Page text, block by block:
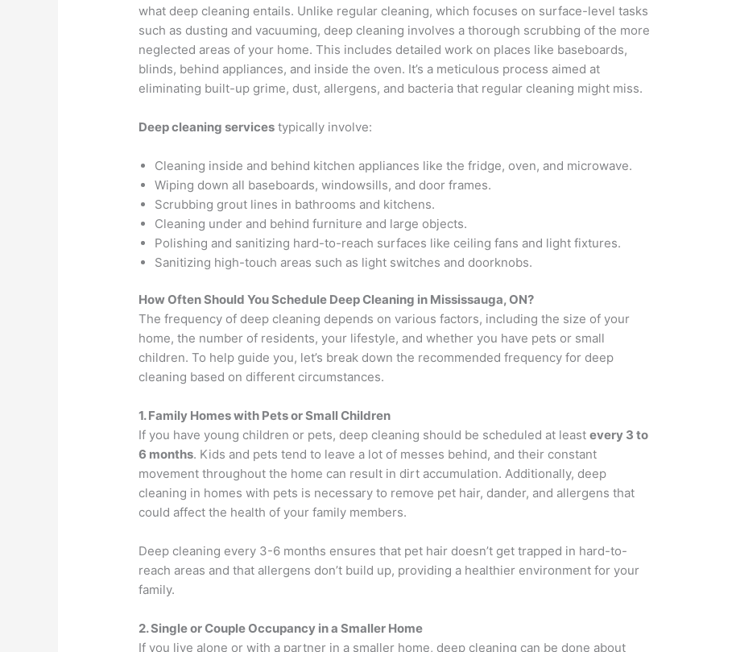
what deep cleaning entails. Unlike regular cleaning, which focuses on surface-level tasks
such as dusting and vacuuming, deep cleaning involves a thorough scrubbing of the more
neglected areas of your home. This includes detailed work on places like baseboards,
blinds, behind appliances, and inside the oven. It’s a meticulous process aimed at
eliminating built-up grime, dust, allergens, and bacteria that regular cleaning might miss.
Deep cleaning services typically involve:
Cleaning inside and behind kitchen appliances like the fridge, oven, and microwave.
Wiping down all baseboards, windowsills, and door frames.
Scrubbing grout lines in bathrooms and kitchens.
Cleaning under and behind furniture and large objects.
Polishing and sanitizing hard-to-reach surfaces like ceiling fans and light fixtures.
Sanitizing high-touch areas such as light switches and doorknobs.
How Often Should You Schedule Deep Cleaning in Mississauga, ON?
The frequency of deep cleaning depends on various factors, including the size of your
home, the number of residents, your lifestyle, and whether you have pets or small
children. To help guide you, let’s break down the recommended frequency for deep
cleaning based on different circumstances.
1. Family Homes with Pets or Small Children
If you have young children or pets, deep cleaning should be scheduled at leastevery 3 to
6 months. Kids and pets tend to leave a lot of messes behind, and their constant
movement throughout the home can result in dirt accumulation. Additionally, deep
cleaning in homes with pets is necessary to remove pet hair, dander, and allergens that
could affect the health of your family members.
Deep cleaning every 3-6 months ensures that pet hair doesn’t get trapped in hard-to-
reach areas and that allergens don’t build up, providing a healthier environment for your
family.
2. Single or Couple Occupancy in a Smaller Home
If you live alone or with a partner in a smaller home, deep cleaning can be done about